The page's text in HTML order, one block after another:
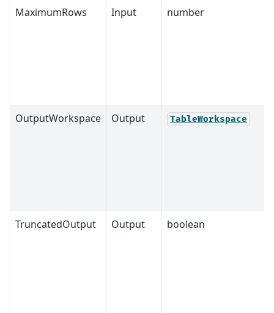
MaximumRows Input number
OutputWorkspace Output TableWorkspace
TruncatedOutput Output boolean